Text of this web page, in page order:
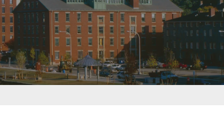
Orthodontics
Arestin®
CEREC®
Full-Mouth Reconstruction